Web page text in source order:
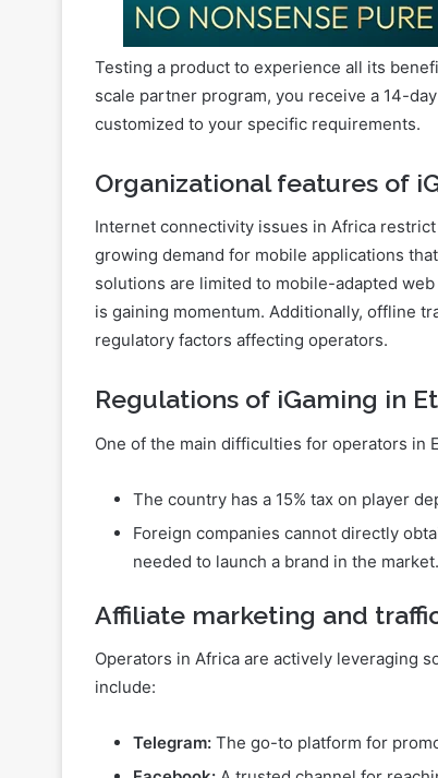
Testing a product to experience all its
customized to your specific requirements.
Organizational features of
Internet connectivity issues in Africa
growing demand for mobile applications
solutions are limited to mobile-adapted
regulatory factors affecting operators.
One of the main difficulties for operators
The country has a 15% tax on player
Foreign companies cannot directly
needed to launch a brand in the market.
Affiliate marketing and traffic
include: